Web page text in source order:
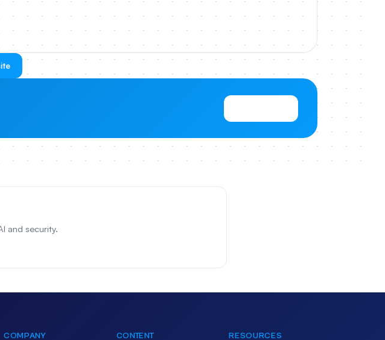
and security.
COMPANY CONTENT RESOURCES